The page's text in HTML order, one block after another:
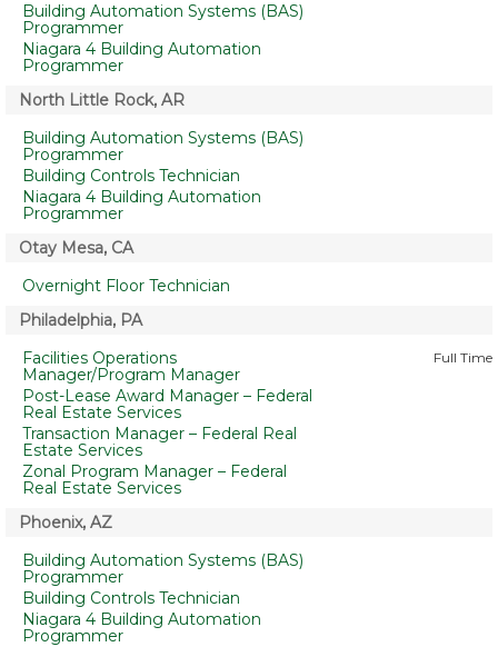
Building Automation Systems (BAS)
Programmer
Niagara 4 Building Automation
Programmer
North Little Rock, AR
Building Automation Systems (BAS)
Programmer
Building Controls Technician
Niagara 4 Building Automation
Programmer
Otay Mesa, CA
Overnight Floor Technician
Philadelphia, PA
Facilities Operations
Manager/Program Manager
Full Time
Post-Lease Award Manager – Federal
Real Estate Services
Transaction Manager – Federal Real
Estate Services
Zonal Program Manager – Federal
Real Estate Services
Phoenix, AZ
Building Automation Systems (BAS)
Programmer
Building Controls Technician
Niagara 4 Building Automation
Programmer